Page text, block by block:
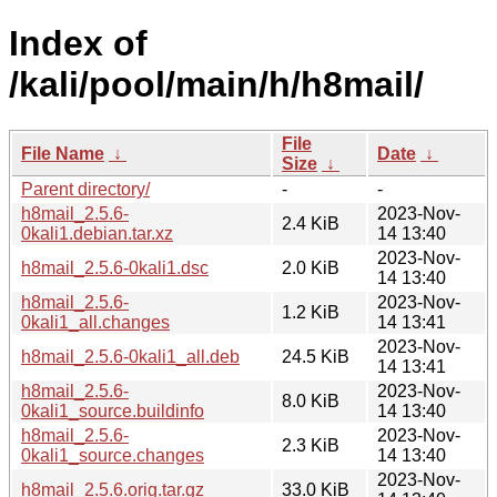
Index of
/kali/pool/main/h/h8mail/
File Name ↓
File
Size ↓
Date ↓
Parent directory/
-
-
h8mail_2.5.6-
0kali1.debian.tar.xz
2.4 KiB
2023-Nov-
14 13:40
h8mail_2.5.6-0kali1.dsc
2.0 KiB
2023-Nov-
14 13:40
h8mail_2.5.6-
0kali1_all.changes
1.2 KiB
2023-Nov-
14 13:41
h8mail_2.5.6-0kali1_all.deb
24.5 KiB
2023-Nov-
14 13:41
h8mail_2.5.6-
0kali1_source.buildinfo
8.0 KiB
2023-Nov-
14 13:40
h8mail_2.5.6-
0kali1_source.changes
2.3 KiB
2023-Nov-
14 13:40
h8mail_2.5.6.orig.tar.gz
33.0 KiB
2023-Nov-